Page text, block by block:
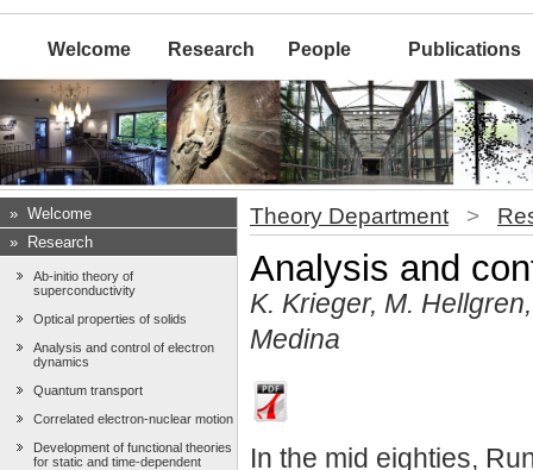
Welcome Research People Publications
» Welcome
»
Research
Ab-initio theory of
superconductivity
Optical properties of solids
Analysis and control of electron
dynamics
Quantum transport
Correlated electron-nuclear motion
Development of functional theories
for static and time-dependent
Theory Department >
Analysis and
K. Krieger, M.
Medina
In the mid eighties,